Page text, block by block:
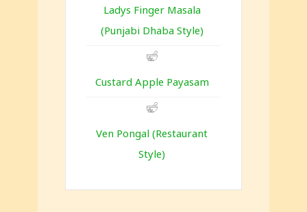
Ladys Finger Masala
(Punjabi Dhaba Style)
Custard Apple Payasam
Ven Pongal (Restaurant
Style)